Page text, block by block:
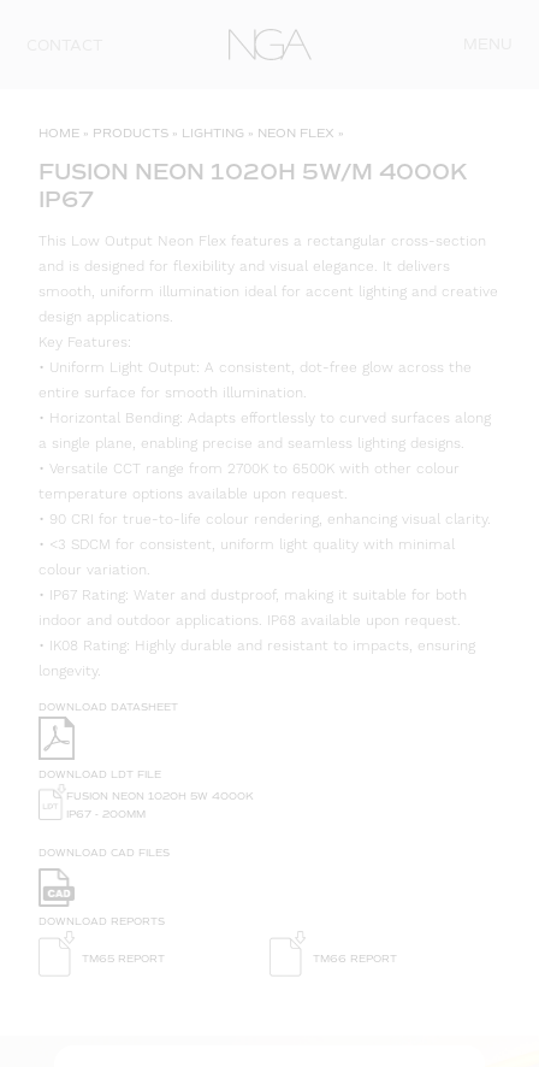
HOME » PRODUCTS » LIGHTING » NEON FLEX »
FUSION NEON 1020H 5W/M 4000K
IP67
This Low Output Neon Flex features a rectangular cross-section
and is designed for flexibility and visual elegance. It delivers
smooth, uniform illumination ideal for accent lighting and creative
design applications.
Key Features:
• Uniform Light Output: A consistent, dot-free glow across the
entire surface for smooth illumination.
• Horizontal Bending: Adapts effortlessly to curved surfaces along
a single plane, enabling precise and seamless lighting designs.
• Versatile CCT range from 2700K to 6500K with other colour
temperature options available upon request.
• 90 CRI for true-to-life colour rendering, enhancing visual clarity.
• <3 SDCM for consistent, uniform light quality with minimal
colour variation.
• IP67 Rating: Water and dustproof, making it suitable for both
indoor and outdoor applications. IP68 available upon request.
• IK08 Rating: Highly durable and resistant to impacts, ensuring
longevity.
DOWNLOAD DATASHEET
DOWNLOAD LDT FILE
FUSION NEON 1020H 5W 4000K
IP67 - 200MM
DOWNLOAD CAD FILES
DOWNLOAD REPORTS
TM65 REPORT TM66 REPORT